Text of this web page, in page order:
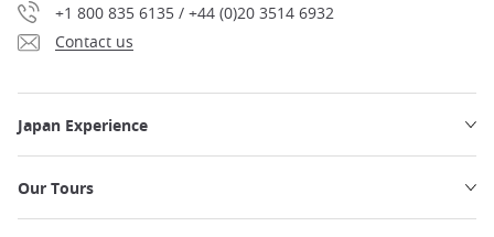
+1 800 835 6135 / +44 (0)20 3514 6932
Contact us
Japan Experience
Our Tours